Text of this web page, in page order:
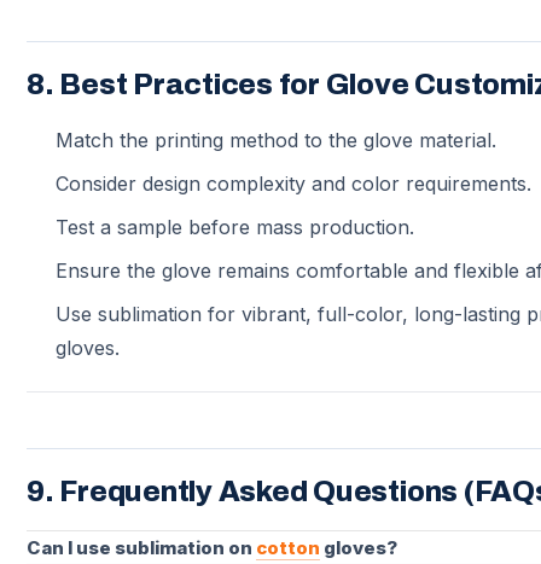
8. Best Practices for Glove
Match the printing method to the glove material.
Consider design complexity and color requirements.
Test a sample before mass production.
Ensure the glove remains comfortable and flexible
Use sublimation for vibrant, full-color, long-lasting
gloves.
9. Frequently Asked Questions
Can I use sublimation on cotton gloves?